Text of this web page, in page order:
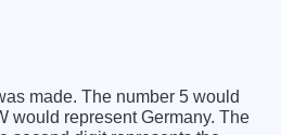
made. The number 5 would
would represent Germany. The